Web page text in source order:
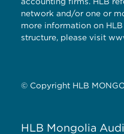
network and/or one or
more information on
structure, please visit
© Copyright HLB
HLB Mongolia